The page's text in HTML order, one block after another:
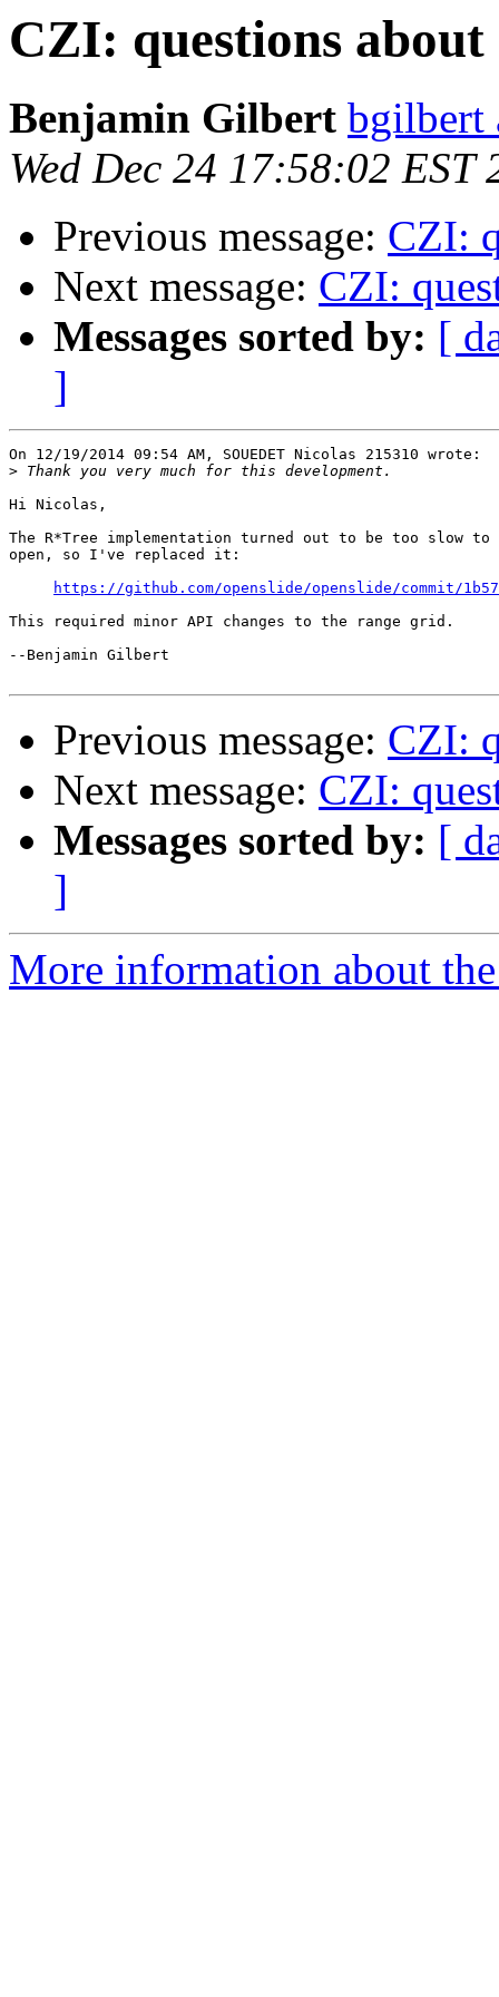
CZI: questions about
Benjamin Gilbert bgilbert
Wed Dec 24 17:58:02 EST
Previous message: CZI:
Next message: CZI:
Messages sorted by: [
]
On 12/19/2014 09:54 AM, SOUEDET Nicolas 215310 wrote:
>
Hi Nicolas,
The R*Tree implementation turned out to be too slow
open, so I've replaced it:
https://github.com/openslide/openslide/commit/
This required minor API changes to the range grid.
--Benjamin Gilbert
Previous message: CZI:
Next message: CZI:
Messages sorted by: [
]
More information about